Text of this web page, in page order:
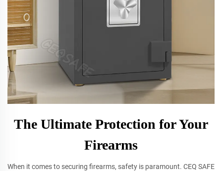
The Ultimate Protection for Your
Firearms
When it comes to securing firearms, safety is paramount. CEQ SAFE